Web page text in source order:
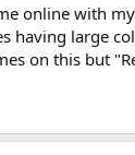
online with
having large
on this but